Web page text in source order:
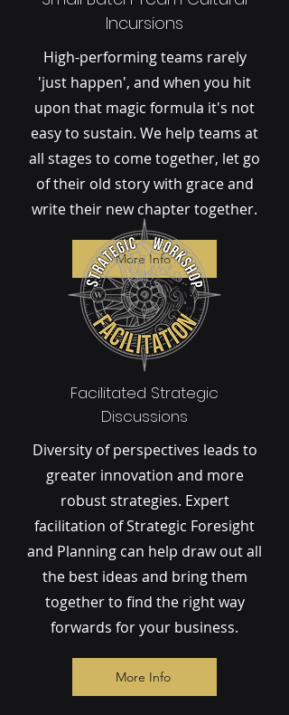
Incursions
High-performing teams rarely
'just happen', and when you hit
upon that magic formula it's not
easy to sustain. We help teams at
all stages to come together, let go
of their old story with grace and
write their new chapter together.
More Info
Facilitated Strategic
Discussions
Diversity of perspectives leads to
greater innovation and more
robust strategies. Expert
facilitation of Strategic Foresight
and Planning can help draw out all
the best ideas and bring them
together to find the right way
forwards for your business.
More Info